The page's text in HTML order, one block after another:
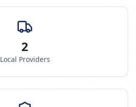
2
Local Providers